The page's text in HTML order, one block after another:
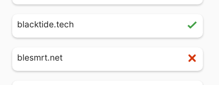
blacktide.tech
blesmrt.net